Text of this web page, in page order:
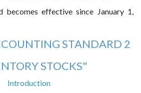
becomes effective since January 1,
STANDARD 2
STOCKS"
Introduction